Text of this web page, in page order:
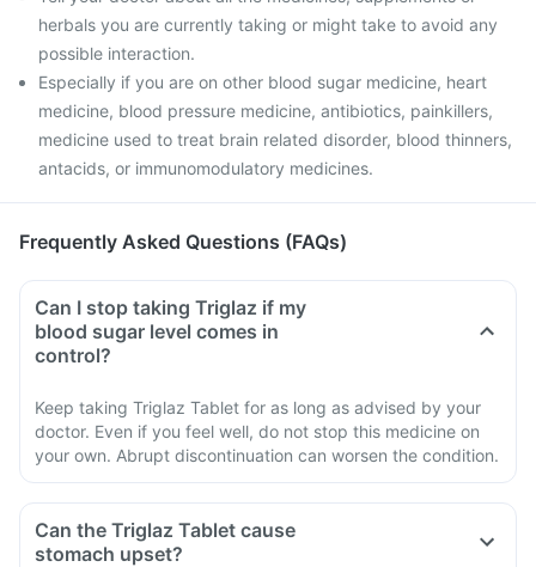
herbals you are currently taking or might take to avoid any
possible interaction.
Especially if you are on other blood sugar medicine, heart
medicine, blood pressure medicine, antibiotics, painkillers,
medicine used to treat brain related disorder, blood thinners,
antacids, or immunomodulatory medicines.
Frequently Asked Questions (FAQs)
Can I stop taking Triglaz if my
blood sugar level comes in
control?
Keep taking Triglaz Tablet for as long as advised by your
doctor. Even if you feel well, do not stop this medicine on
your own. Abrupt discontinuation can worsen the condition.
Can the Triglaz Tablet cause
stomach upset?